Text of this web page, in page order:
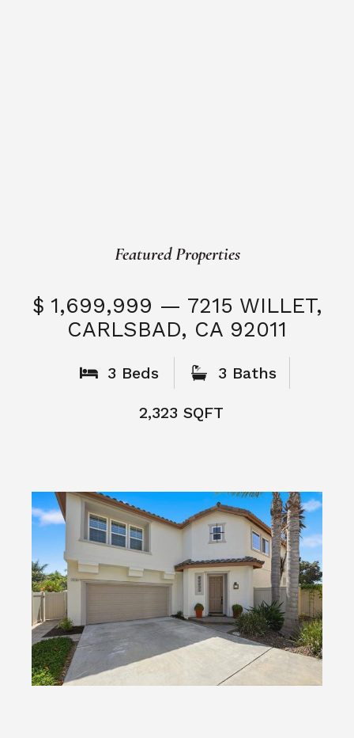
Featured Properties
$ 1,699,999 — 7215 WILLET,
CARLSBAD, CA 92011
3 Beds 3 Baths
2,323 SQFT